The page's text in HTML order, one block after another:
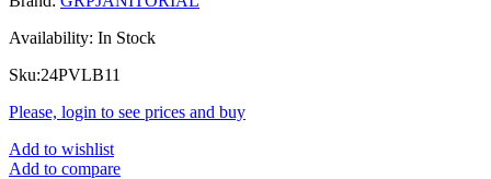
Availability: In Stock
Sku:24PVLB11
Please, login to see prices and buy
Add to wishlist
Add to compare